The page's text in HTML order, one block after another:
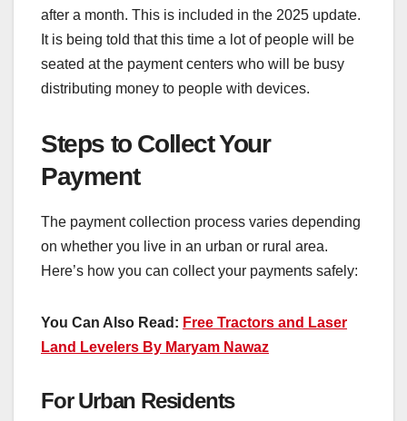
after a month. This is included in the 2025 update.
It is being told that this time a lot of people will be
seated at the payment centers who will be busy
distributing money to people with devices.
Steps to Collect Your
Payment
The payment collection process varies depending
on whether you live in an urban or rural area.
Here’s how you can collect your payments safely:
You Can Also Read: Free Tractors and Laser
Land Levelers By Maryam Nawaz
For Urban Residents